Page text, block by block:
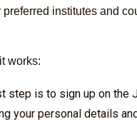
institutes and
works:
step is to sign up on the
your personal details